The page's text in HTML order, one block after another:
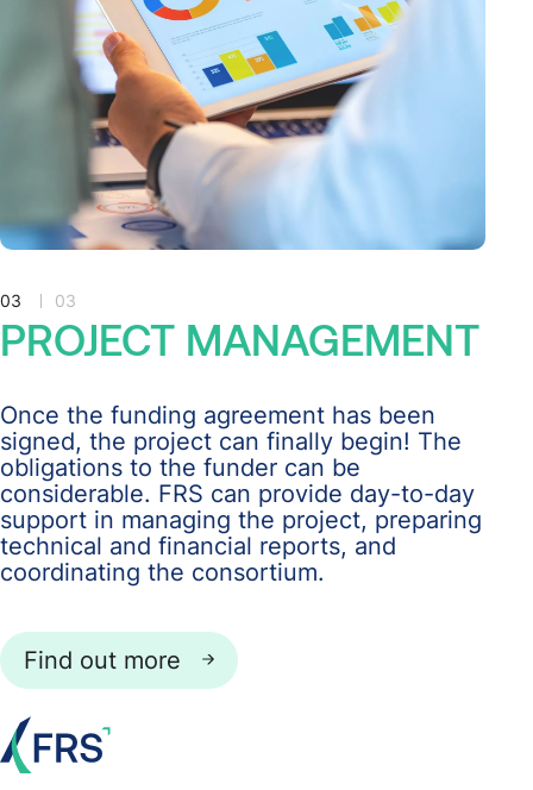
03 03
PROJECT MANAGEMENT
Once the funding agreement has been
signed, the project can finally begin! The
obligations to the funder can be
considerable. FRS can provide day-to-day
support in managing the project, preparing
technical and financial reports, and
coordinating the consortium.
Find out more